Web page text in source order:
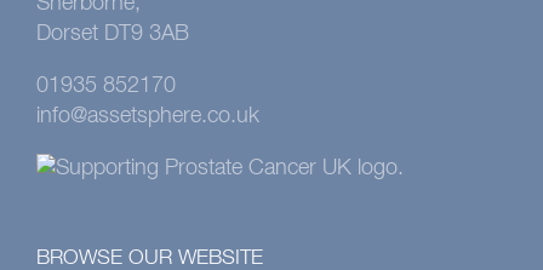
Dorset DT9 3AB
01935 852170
info@assetsphere.co.uk
BROWSE OUR WEBSITE